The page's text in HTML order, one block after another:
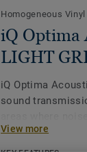
Homogeneous Vinyl
iQ Optima
LIGHT
iQ Optima
sound
View more